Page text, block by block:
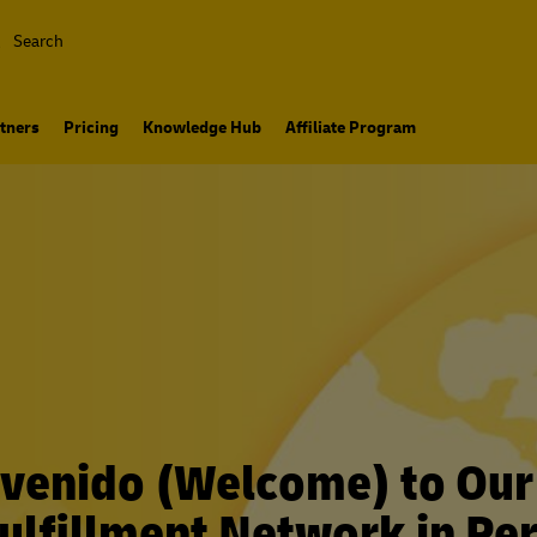
Search
Pricing Knowledge Hub Affiliate Program
(Welcome) to